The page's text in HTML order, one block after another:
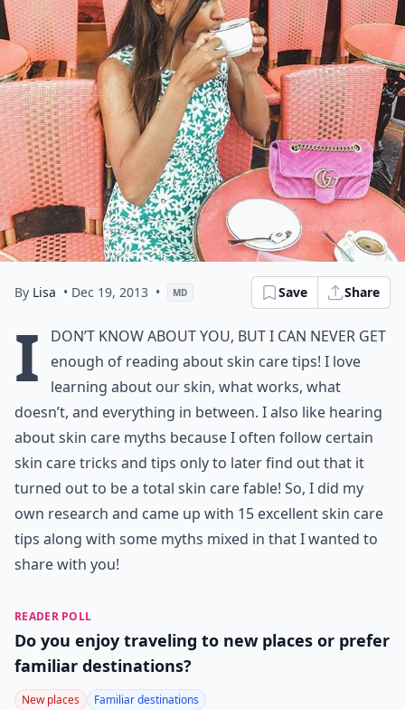
By Lisa • Dec 19, 2013 • MD Save Share
I
don’t know about you, but I can never get
enough of reading about skin care tips! I love
learning about our skin, what works, what
doesn’t, and everything in between. I also like hearing
about skin care myths because I often follow certain
skin care tricks and tips only to later find out that it
turned out to be a total skin care fable! So, I did my
own research and came up with 15 excellent skin care
tips along with some myths mixed in that I wanted to
share with you!
READER POLL
Do you enjoy traveling to new places or prefer
familiar destinations?
New places Familiar destinations